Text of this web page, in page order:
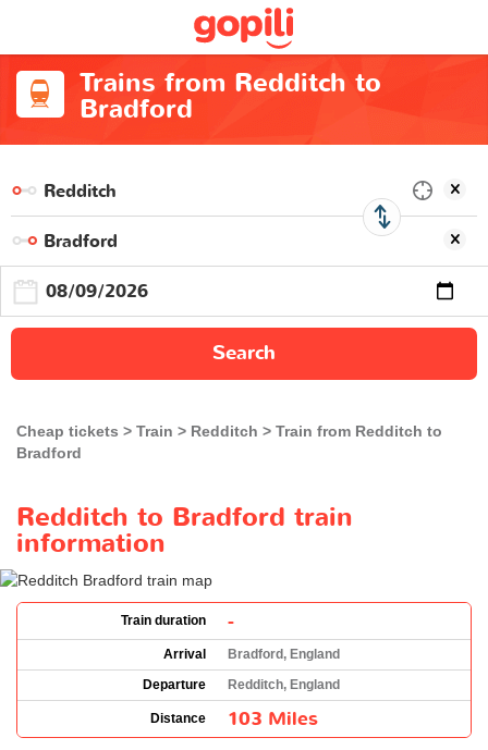
Trains from Redditch to
Bradford
Search
Cheap tickets Train Redditch
Train from Redditch to
Bradford
Redditch to Bradford train
information
Train duration -
Arrival
Bradford, England
Departure
Redditch, England
Distance 103 Miles